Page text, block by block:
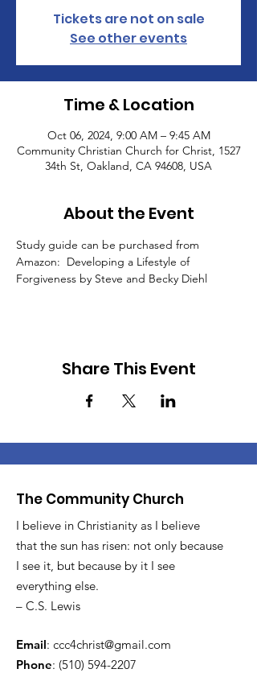
Tickets are not on sale
See other events
Time & Location
Oct 06, 2024, 9:00 AM – 9:45 AM
Community Christian Church for Christ, 1527
34th St, Oakland, CA 94608, USA
About the Event
Study guide can be purchased from
Amazon:  Developing a Lifestyle of
Forgiveness by Steve and Becky Diehl
Share This Event
The Community Church
I believe in Christianity as I believe
that the sun has risen: not only because
I see it, but because by it I see
everything else.
– C.S. Lewis
Email: ccc4christ@gmail.com
Phone: (510) 594-2207